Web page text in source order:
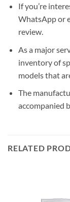
If you’re
WhatsApp or
review.
As a major
inventory of
models that
The
accompanied
RELATED